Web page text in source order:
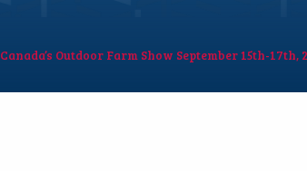
Canada’s Outdoor Farm Show September 15th-17th,